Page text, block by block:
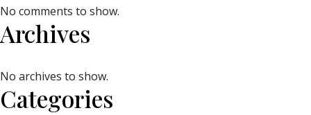
No comments to show.
Archives
No archives to show.
Categories